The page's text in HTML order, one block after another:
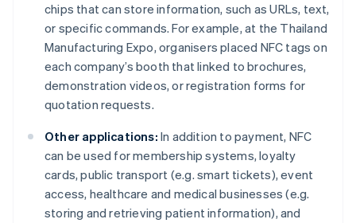
chips that can store information, such as URLs, text,
or specific commands. For example, at the Thailand
Manufacturing Expo, organisers placed NFC tags on
each company’s booth that linked to brochures,
demonstration videos, or registration forms for
quotation requests.
Other applications: In addition to payment, NFC
can be used for membership systems, loyalty
cards, public transport (e.g. smart tickets), event
access, healthcare and medical businesses (e.g.
storing and retrieving patient information), and